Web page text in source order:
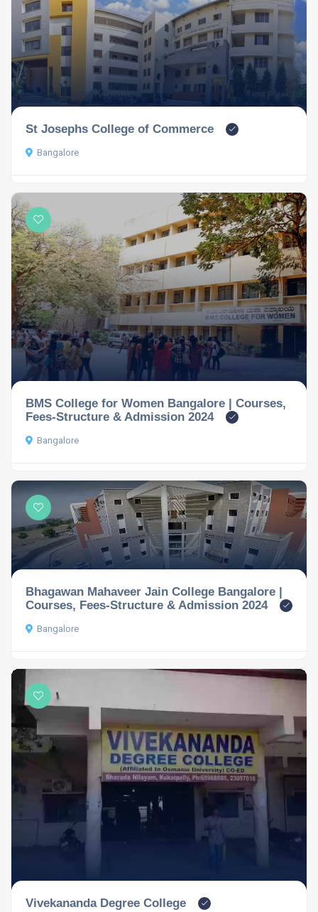
St Josephs College of Commerce
Bangalore
BMS College for Women Bangalore | Courses,
Fees-Structure & Admission 2024
Bangalore
Bhagawan Mahaveer Jain College Bangalore |
Courses, Fees-Structure & Admission 2024
Bangalore
Vivekananda Degree College